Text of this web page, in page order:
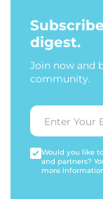
digest.
Join now and
community.
Would you like
and partners?
more